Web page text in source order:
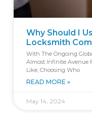
Why Should I
Locksmith
With The Ongoing
Almost Infinite Avenue
Like, Choosing Who
READ MORE »
May 14, 2024